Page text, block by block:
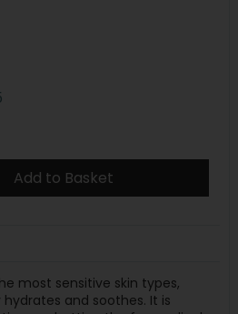
Add to Basket
most sensitive skin types,
and soothes. It is